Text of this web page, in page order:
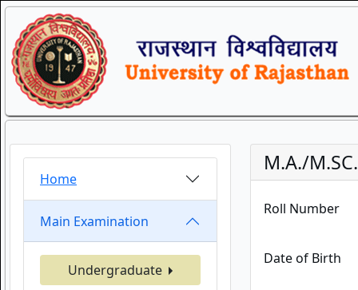
Home
Main Examination
Undergraduate
M.A./
Roll Number
Date of Birth